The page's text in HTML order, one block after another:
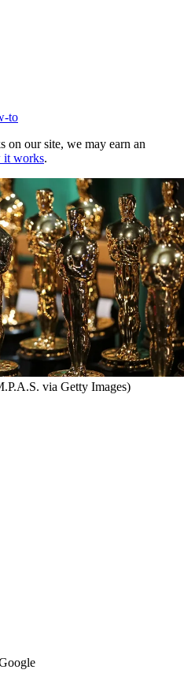
to
on our site, we may earn an
it works.
via Getty Images)